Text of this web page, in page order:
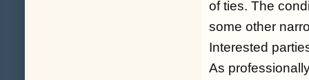
of ties. The
some other
Interested
As